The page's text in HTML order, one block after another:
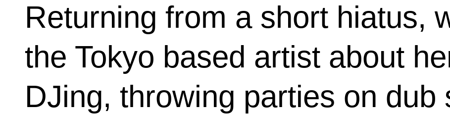
Returning from a short hiatus,
the Tokyo based artist about
DJing, throwing parties on dub